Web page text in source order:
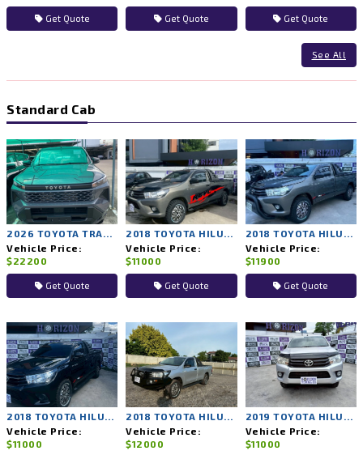
Get Quote Get Quote Get Quote
See All
Standard Cab
Vehicle Price:
$22200
Get Quote
Vehicle Price:
$11000
Get Quote
Vehicle Price:
$11900
Get Quote
Vehicle Price:
$11000
Vehicle Price:
$12000
Vehicle Price:
$11000